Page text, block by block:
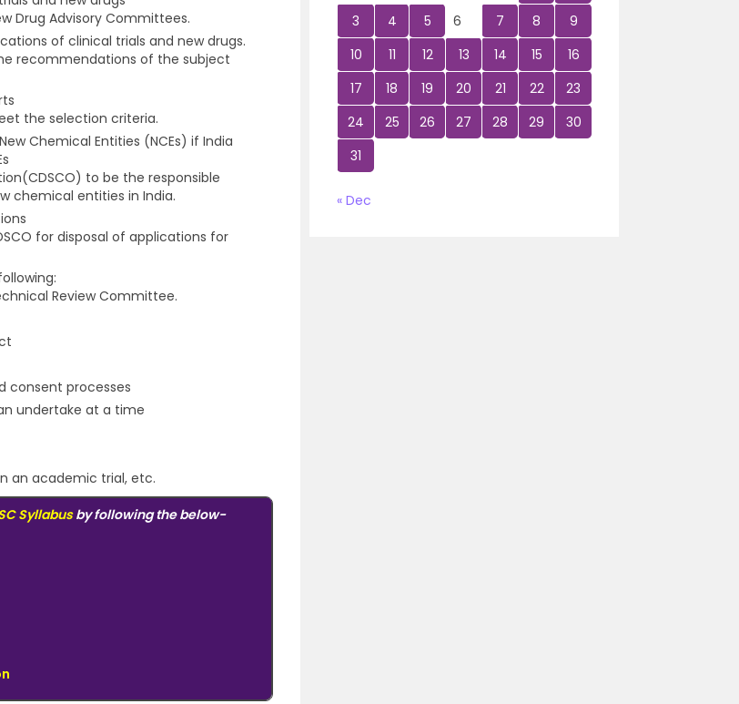
Drug Advisory Committees.
of clinical trials and new drugs.
recommendations of the subject
the selection criteria.
Chemical Entities (NCEs) if India
to be the responsible
chemical entities in India.
for disposal of applications for
Review Committee.
consent processes
undertake at a time
an academic trial, etc.
Syllabusby following the below-
3
4 5 6 7 8
9
10
11 12 13 14 15
16
17
18 19 20 21 22
23
24
25 26 27 28 29
30
31
« Dec